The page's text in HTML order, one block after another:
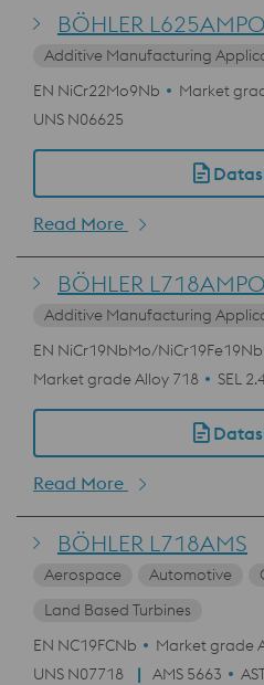
BÖHLER L625AMPO
Additive Manufacturing
EN NiCr22Mo9Nb
Market
UNS N06625
Read More
BÖHLER L718AMPO
Additive Manufacturing
EN NiCr19NbMo/
Market grade Alloy 718
SEL
Read More
BÖHLER L718AMS
Aerospace Automotive
Land Based Turbines
EN NC19FCNb
Market grade
UNS N07718
AMS 5663